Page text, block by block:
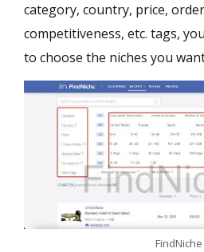
category, country, price,
competitiveness, etc. tags,
to choose the niches you
FindNiche